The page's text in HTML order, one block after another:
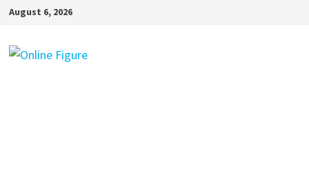
Skip
content
August 6, 2026